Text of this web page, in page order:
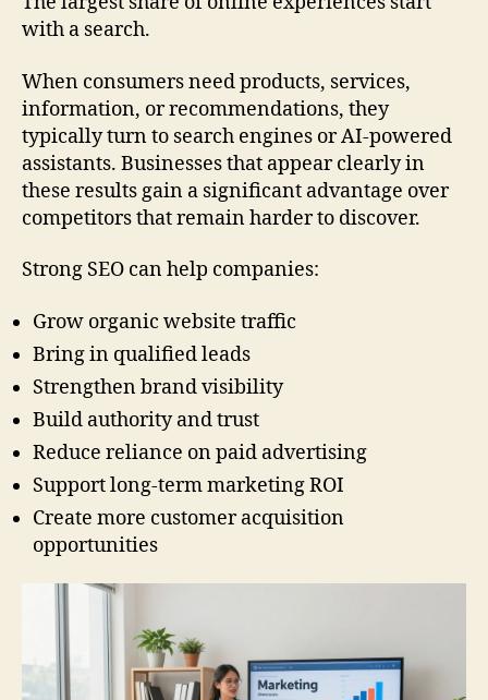
with a search.
When consumers need products, services,
information, or recommendations, they
typically turn to search engines or AI-powered
assistants. Businesses that appear clearly in
these results gain a significant advantage over
competitors that remain harder to discover.
Strong SEO can help companies:
Grow organic website traffic
Bring in qualified leads
Strengthen brand visibility
Build authority and trust
Reduce reliance on paid advertising
Support long-term marketing ROI
Create more customer acquisition
opportunities